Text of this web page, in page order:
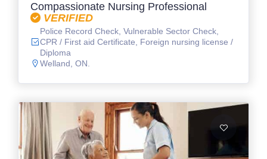
Compassionate Nursing Professional
VERIFIED
Police Record Check, Vulnerable Sector Check,
CPR / First aid Certificate, Foreign nursing license /
Diploma
Welland, ON.